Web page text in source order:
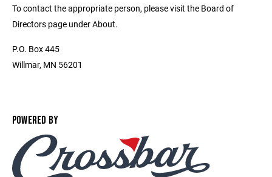
To contact the appropriate person, please visit the Board of
Directors page under About.
P.O. Box 445
Willmar, MN 56201
POWERED BY